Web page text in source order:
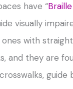
have “
visually
with
and they are
guide